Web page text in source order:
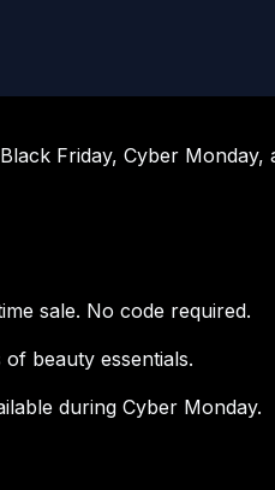
Friday, Cyber
sale. No code required.
beauty essentials.
during Cyber Monday.